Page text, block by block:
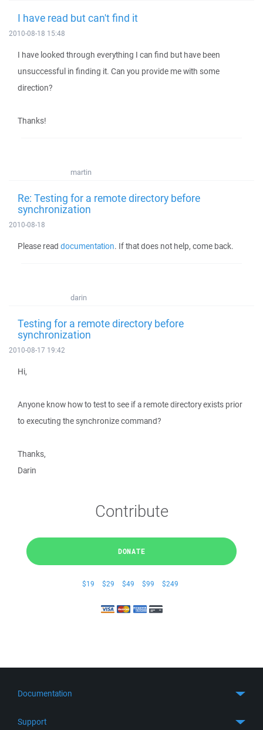
I have read but can't find it
2010-08-18 15:48
I have looked through everything I can find but have been
unsuccessful in finding it. Can you provide me with some
direction?
Thanks!
martin
Re: Testing for a remote directory before
synchronization
2010-08-18
Please read documentation. If that does not help, come back.
darin
Testing for a remote directory before
synchronization
2010-08-17 19:42
Hi,
Anyone know how to test to see if a remote directory exists prior
to executing the synchronize command?
Thanks,
Darin
Contribute
DONATE
$19 $29 $49 $99 $249
Documentation
Support